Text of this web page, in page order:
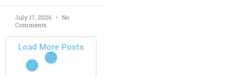
July 17, 2026
No
Comments
Load More Posts